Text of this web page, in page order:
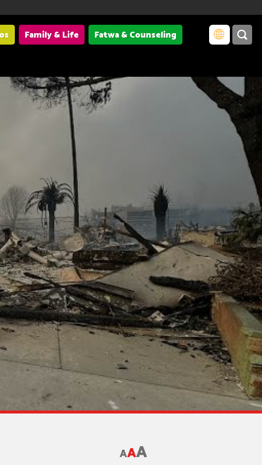
Family & Life
Fatwa & Counseling
AAA